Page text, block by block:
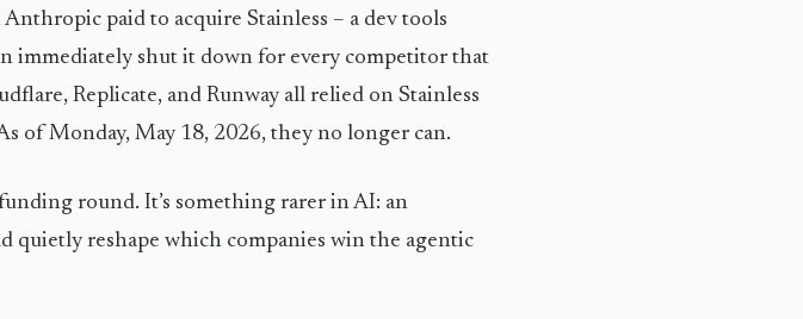
paid to acquire Stainless – a dev tools
immediately shut it down for every competitor that
Replicate, and Runway all relied on Stainless
of Monday, May 18, 2026, they no longer can.
round. It’s something rarer in AI: an
quietly reshape which companies win the agentic